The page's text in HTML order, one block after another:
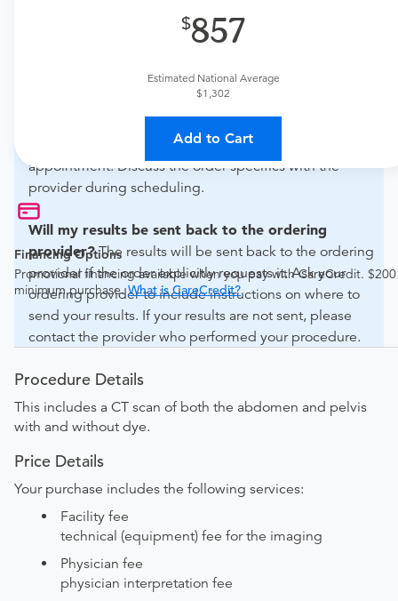
857
Estimated National Average
$1,302
Add to Cart
Financing Options
Promotional financing available when you pay with CareCredit. $200
minimum purchase.What is CareCredit?
What if my order is from an out-of-state provider?
Radiology - Fisher to verify whether they will accept it.
can be faxed to (410) 918-3425 or brought to the
appointment. Discuss the order specifics with the
provider during scheduling.
Will my results be sent back to the ordering
provider? The results will be sent back to the ordering
provider if the order explicitly requests it. Ask your
ordering provider to include instructions on where to
send your results. If your results are not sent, please
contact the provider who performed your procedure.
Procedure Details
This includes a CT scan of both the abdomen and pelvis
with and without dye.
Price Details
Your purchase includes the following services:
Facility fee
technical (equipment) fee for the imaging
Physician fee
physician interpretation fee